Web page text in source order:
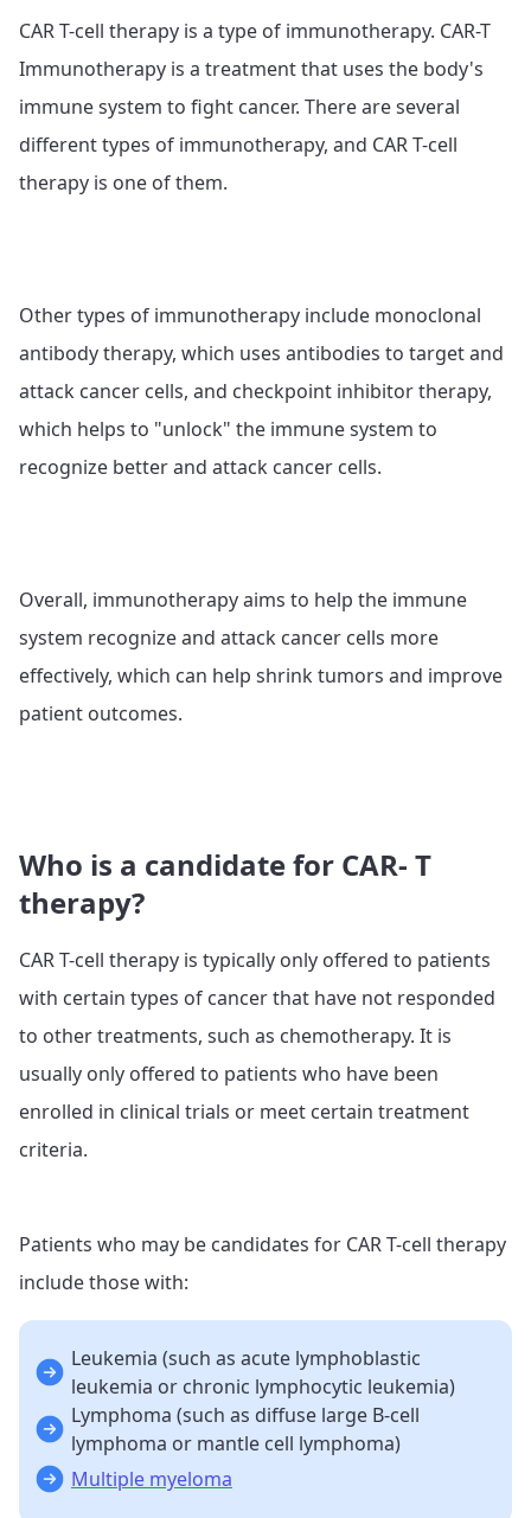
CAR T-cell therapy is a type of immunotherapy. CAR-T
Immunotherapy is a treatment that uses the body's
immune system to fight cancer. There are several
different types of immunotherapy, and CAR T-cell
therapy is one of them.
Other types of immunotherapy include monoclonal
antibody therapy, which uses antibodies to target and
attack cancer cells, and checkpoint inhibitor therapy,
which helps to "unlock" the immune system to
recognize better and attack cancer cells.
Overall, immunotherapy aims to help the immune
system recognize and attack cancer cells more
effectively, which can help shrink tumors and improve
patient outcomes.
Who is a candidate for CAR- T
therapy?
CAR T-cell therapy is typically only offered to patients
with certain types of cancer that have not responded
to other treatments, such as chemotherapy. It is
usually only offered to patients who have been
enrolled in clinical trials or meet certain treatment
criteria.
Patients who may be candidates for CAR T-cell therapy
include those with:
Leukemia (such as acute lymphoblastic
leukemia or chronic lymphocytic leukemia)
Lymphoma (such as diffuse large B-cell
lymphoma or mantle cell lymphoma)
Multiple myeloma